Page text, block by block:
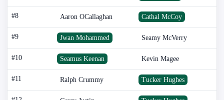
#8 Aaron OCallaghan Cathal McCoy
#9 Jwan Mohammed Seamy McVerry
#10 Seamus Keenan Kevin Magee
#11 Ralph Crummy Tucker Hughes